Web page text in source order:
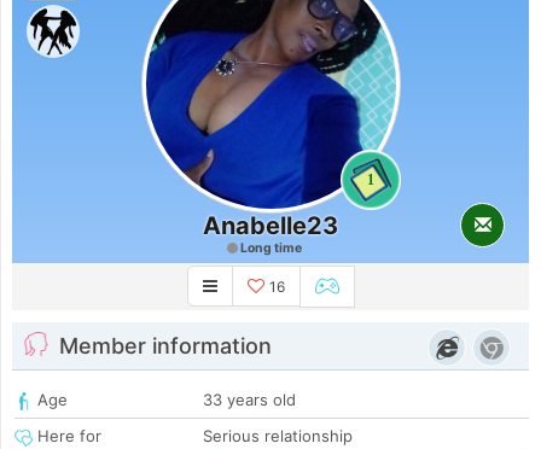
1
Anabelle23
Long time
16
Member information
Age
33 years old
Here for
Serious relationship